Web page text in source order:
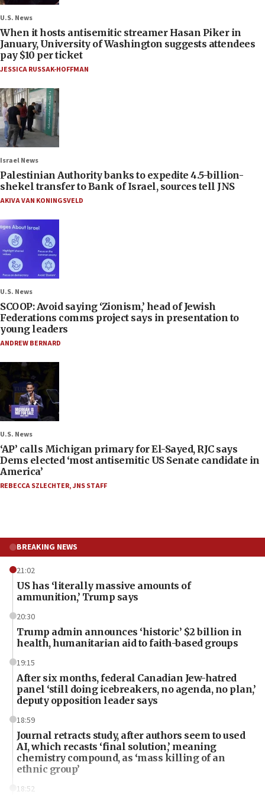
U.S. News
When it hosts antisemitic streamer Hasan Piker in
January, University of Washington suggests attendees
pay $10 per ticket
JESSICA RUSSAK-HOFFMAN
Israel News
Palestinian Authority banks to expedite 4.5-billion-
shekel transfer to Bank of Israel, sources tell JNS
AKIVA VAN KONINGSVELD
U.S. News
SCOOP: Avoid saying ‘Zionism,’ head of Jewish
Federations comms project says in presentation to
young leaders
ANDREW BERNARD
U.S. News
‘AP’ calls Michigan primary for El-Sayed, RJC says
Dems elected ‘most antisemitic US Senate candidate in
America’
REBECCA SZLECHTER,JNS STAFF
BREAKING NEWS
21:02
US has ‘literally massive amounts of
ammunition,’ Trump says
20:30
Trump admin announces ‘historic’ $2 billion in
health, humanitarian aid to faith-based groups
19:15
After six months, federal Canadian Jew-hatred
panel ‘still doing icebreakers, no agenda, no plan,’
deputy opposition leader says
18:59
Journal retracts study, after authors seem to used
AI, which recasts ‘final solution,’ meaning
chemistry compound, as ‘mass killing of an
ethnic group’
18:52